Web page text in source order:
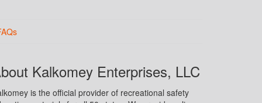
Kalkomey Enterprises, LLC
is the official provider of recreational safety